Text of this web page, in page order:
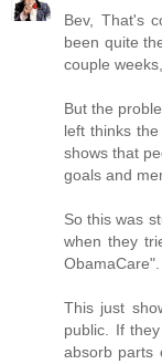
Bev, That's
been quite
couple
But the
left thinks
shows that
goals and
So this was
when they
This just
public. If
absorb parts